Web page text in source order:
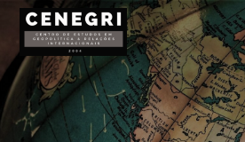
Skip
to